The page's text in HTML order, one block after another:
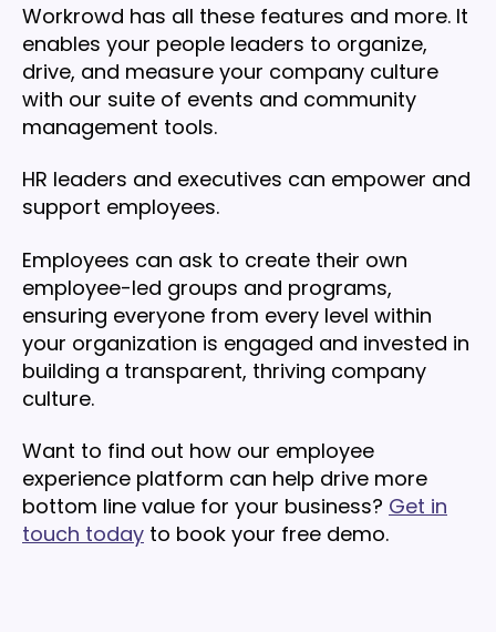
Workrowd has all these features and more. It
enables your people leaders to organize,
drive, and measure your company culture
with our suite of events and community
management tools.
HR leaders and executives can empower and
support employees.
Employees can ask to create their own
employee-led groups and programs,
ensuring everyone from every level within
your organization is engaged and invested in
building a transparent, thriving company
culture.
Want to find out how our employee
experience platform can help drive more
bottom line value for your business? Get in
touch today to book your free demo.